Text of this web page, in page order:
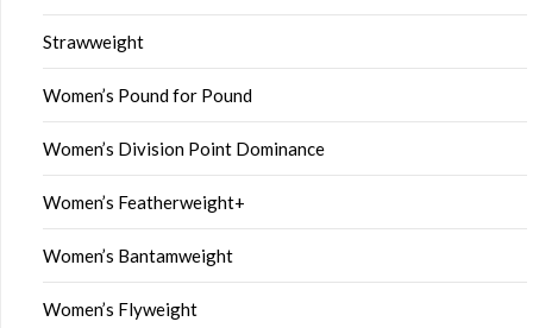
Strawweight
Women’s Pound for Pound
Women’s Division Point Dominance
Women’s Featherweight+
Women’s Bantamweight
Women’s Flyweight